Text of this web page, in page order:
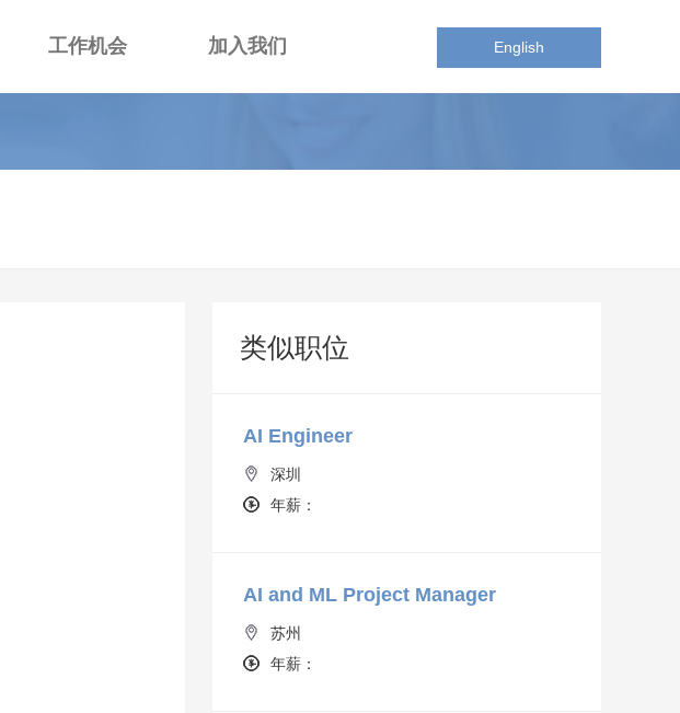
English
工作机会 加入我们
类似职位
AI Engineer
深圳
年薪：
AI and ML Project Manager
苏州
年薪：